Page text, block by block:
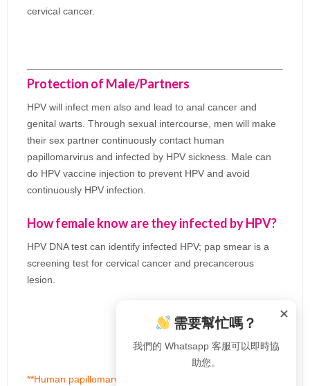
cervical cancer.
Protection of Male/Partners
HPV will infect men also and lead to anal cancer and
genital warts. Through sexual intercourse, men will make
their sex partner continuously contact human
papillomarvirus and infected by HPV sickness. Male can
do HPV vaccine injection to prevent HPV and avoid
continuously HPV infection.
How female know are they infected by HPV?
HPV DNA test can identify infected HPV; pap smear is a
screening test for cervical cancer and precancerous
lesion.
**Human papillomarvirus can transmit to new born baby
✕
需要幫忙嗎？
我們的 Whatsapp 客服可以即時協
助您。